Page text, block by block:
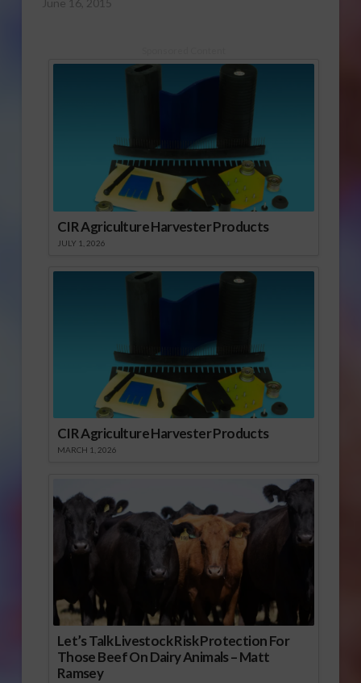
June 16, 2015
CIR Agriculture Harvester Products
JULY 1, 2026
CIR Agriculture Harvester Products
MARCH 1, 2026
Let’s Talk Livestock Risk Protection For
Those Beef On Dairy Animals – Matt
Ramsey